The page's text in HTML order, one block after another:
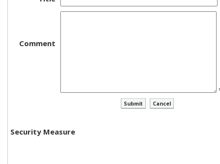
Comment
Security Measure